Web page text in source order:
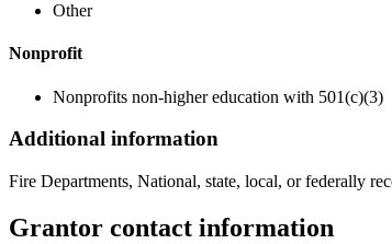
Other
Nonprofit
Nonprofits non-higher education with 501(c)(3)
Additional information
Fire Departments, National, state, local, or federally
Grantor contact information